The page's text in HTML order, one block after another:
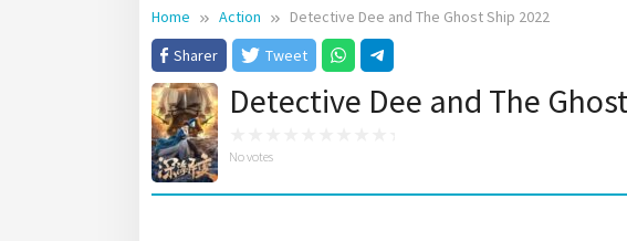
Home Action
Detective Dee and The Ghost Ship 2022
Sharer
Tweet
Detective Dee and The
No votes